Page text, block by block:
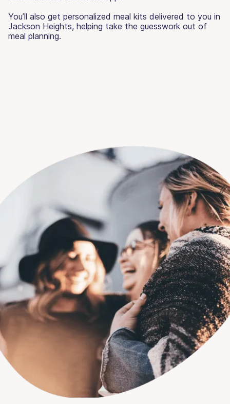
You’ll also get personalized meal kits delivered to you in
Jackson Heights, helping take the guesswork out of
meal planning.